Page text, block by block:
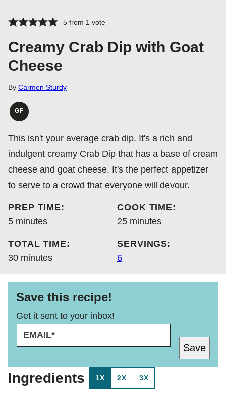
5from 1 vote
Creamy Crab Dip with Goat
Cheese
By Carmen Sturdy
GF
GLUTEN
This isn't your average crab dip. It's a rich and
indulgent creamy Crab Dip that has a base of cream
cheese and goat cheese. It's the perfect appetizer
to serve to a crowd that everyone will devour.
PREP TIME:
5minutes
minutes
COOK TIME:
25minutes
minutes
TOTAL TIME:
30minutes
minutes
SERVINGS:
6
Save this recipe!
Get it sent to your inbox!
M
A
L
*
R
L
Save
Ingredients 1X 2X 3X